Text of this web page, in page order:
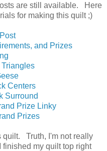
are still available. Here
for making this quilt ;)
and Prizes
Centers
Surround
Prize Linky
Prizes
quilt. Truth, I'm not really
my quilt top right